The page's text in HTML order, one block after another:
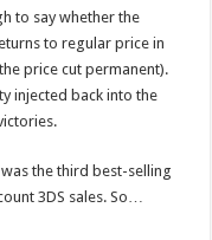
to say whether the
to regular price in
price cut permanent).
injected back into the
was the third best-selling
3DS sales. So…